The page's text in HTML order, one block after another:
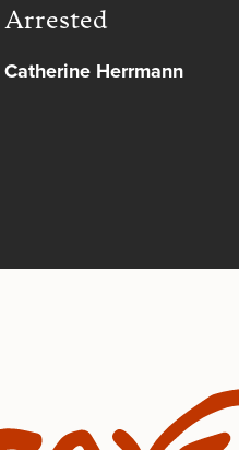
Arrested
Catherine Herrmann